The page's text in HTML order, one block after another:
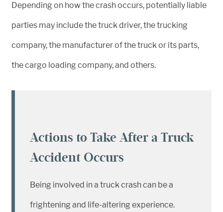
Depending on how the crash occurs, potentially liable
parties may include the truck driver, the trucking
company, the manufacturer of the truck or its parts,
the cargo loading company, and others.
Actions to Take After a Truck
Accident Occurs
Being involved in a truck crash can be a
frightening and life-altering experience.